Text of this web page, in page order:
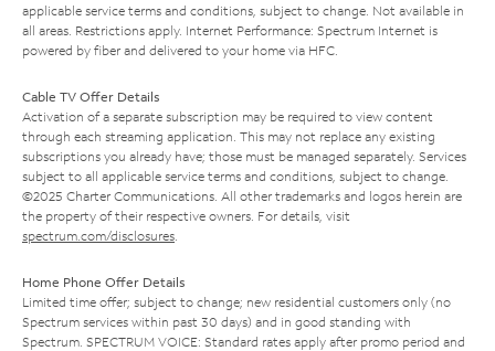
applicable service terms and conditions, subject to change. Not available in
all areas. Restrictions apply. Internet Performance: Spectrum Internet is
powered by fiber and delivered to your home via HFC.
Cable TV Offer Details
Activation of a separate subscription may be required to view content
through each streaming application. This may not replace any existing
subscriptions you already have; those must be managed separately. Services
subject to all applicable service terms and conditions, subject to change.
©2025 Charter Communications. All other trademarks and logos herein are
the property of their respective owners. For details, visit
spectrum.com/disclosures
Home Phone Offer Details
Limited time offer; subject to change; new residential customers only (no
Spectrum services within past 30 days) and in good standing with
Spectrum. SPECTRUM VOICE: Standard rates apply after promo period and